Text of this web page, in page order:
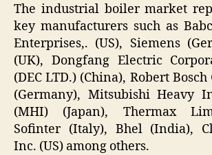
The industrial boiler market
key manufacturers such as
Enterprises,. (US), Siemens
(UK), Dongfang Electric
(DEC LTD.) (China), Robert
(Germany), Mitsubishi Heavy
(MHI) (Japan), Thermax
Sofinter (Italy), Bhel (India),
Inc. (US) among others.